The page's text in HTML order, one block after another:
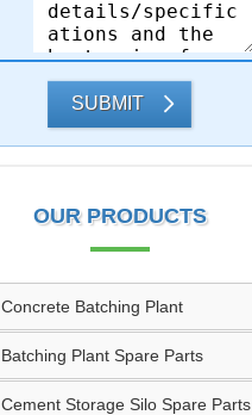
SUBMIT
OUR PRODUCTS
Concrete Batching Plant
Batching Plant Spare Parts
Cement Storage Silo Spare Parts